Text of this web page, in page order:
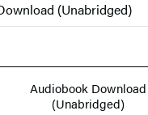
(Unabridged)
Audiobook Download
(Unabridged)